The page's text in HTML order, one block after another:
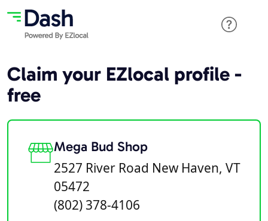
Claim your EZlocal profile -
free
Mega Bud Shop
2527 River Road New Haven, VT
05472
(802) 378-4106